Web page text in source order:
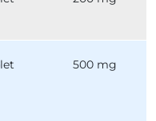
500 mg